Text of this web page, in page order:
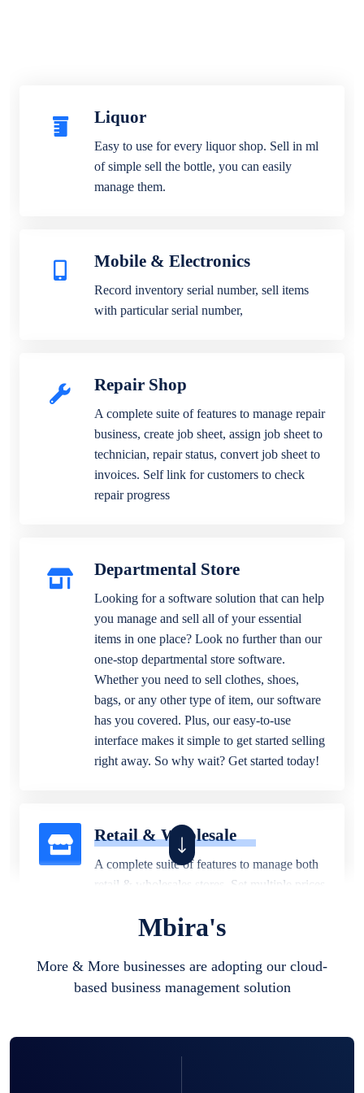
Liquor
Easy to use for every liquor shop. Sell in ml
of simple sell the bottle, you can easily
manage them.
Mobile & Electronics
Record inventory serial number, sell items
with particular serial number,
Repair Shop
A complete suite of features to manage repair
business, create job sheet, assign job sheet to
technician, repair status, convert job sheet to
invoices. Self link for customers to check
repair progress
Departmental Store
Looking for a software solution that can help
you manage and sell all of your essential
items in one place? Look no further than our
one-stop departmental store software.
Whether you need to sell clothes, shoes,
bags, or any other type of item, our software
has you covered. Plus, our easy-to-use
interface makes it simple to get started selling
right away. So why wait? Get started today!
Retail & Wholesale
A complete suite of features to manage both
retail & wholesales stores. Set multiple prices
business locations.
Mbira's
More & More businesses are adopting our cloud-
based business management solution